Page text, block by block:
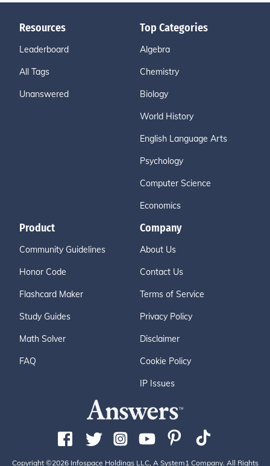
Resources
Leaderboard
All Tags
Unanswered
Top Categories
Algebra
Chemistry
Biology
World History
English Language Arts
Psychology
Computer Science
Economics
Product
Community Guidelines
Honor Code
Flashcard Maker
Study Guides
Math Solver
FAQ
Company
About Us
Contact Us
Terms of Service
Privacy Policy
Disclaimer
Cookie Policy
IP Issues
Copyright ©2026 Infospace Holdings LLC, A System1 Company. All Rights